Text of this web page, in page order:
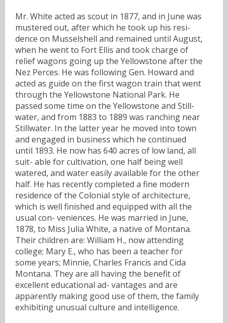
Mr. White acted as scout in 1877, and in June was
mustered out, after which he took up his resi-
dence on Musselshell and remained until August,
when he went to Fort Ellis and took charge of
relief wagons going up the Yellowstone after the
Nez Perces. He was following Gen. Howard and
acted as guide on the first wagon train that went
through the Yellowstone National Park. He
passed some time on the Yellowstone and Still-
water, and from 1883 to 1889 was ranching near
Stillwater. In the latter year he moved into town
and engaged in business which he continued
until 1893. He now has 640 acres of low land, all
suit- able for cultivation, one half being well
watered, and water easily available for the other
half. He has recently completed a fine modern
residence of the Colonial style of architecture,
which is well finished and equipped with all the
usual con- veniences. He was married in June,
1878, to Miss Julia White, a native of Montana.
Their children are: William H., now attending
college; Mary E., who has been a teacher for
some years; Minnie, Charles Francis and Cida
Montana. They are all having the benefit of
excellent educational ad- vantages and are
apparently making good use of them, the family
exhibiting unusual culture and intelligence.